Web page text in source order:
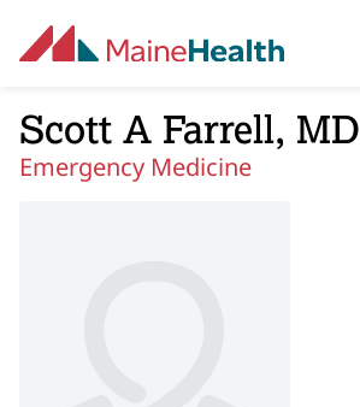
Scott A Farrell, MD
Emergency Medicine